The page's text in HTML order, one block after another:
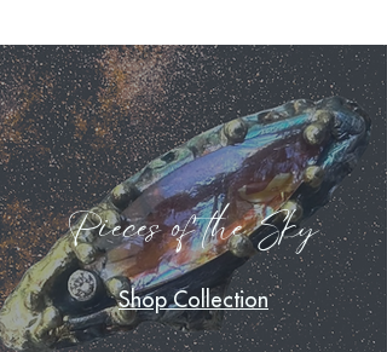
Pieces of the Sky
Shop Collection